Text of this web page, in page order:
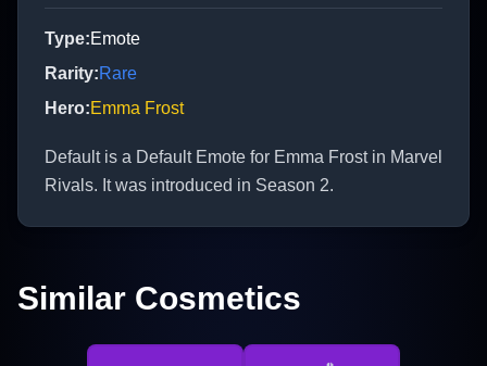
Type:Emote
Rarity:Rare
Hero:Emma Frost
Default is a Default Emote for Emma Frost in Marvel
Rivals. It was introduced in Season 2.
Similar Cosmetics